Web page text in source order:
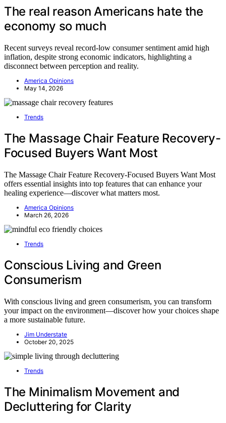
The real reason Americans hate the
economy so much
Recent surveys reveal record-low consumer sentiment amid high
inflation, despite strong economic indicators, highlighting a
disconnect between perception and reality.
America Opinions
May 14, 2026
Trends
The Massage Chair Feature Recovery-
Focused Buyers Want Most
The Massage Chair Feature Recovery-Focused Buyers Want Most
offers essential insights into top features that can enhance your
healing experience—discover what matters most.
America Opinions
March 26, 2026
Trends
Conscious Living and Green
Consumerism
With conscious living and green consumerism, you can transform
your impact on the environment—discover how your choices shape
a more sustainable future.
Jim Understate
October 20, 2025
Trends
The Minimalism Movement and
Decluttering for Clarity